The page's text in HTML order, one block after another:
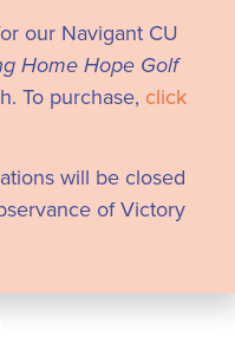
our Navigant CU
Home Hope Golf
To purchase, click
will be closed
of Victory